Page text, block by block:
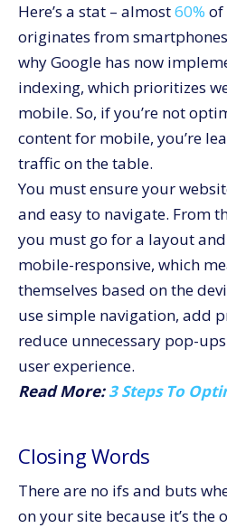
Here’s a stat – almost60% of
originates from
why Google has now
indexing, which prioritizes
mobile. So, if you’re not
content for mobile, you’re
traffic on the table.
You must ensure your
and easy to navigate. From
you must go for a layout
mobile-responsive, which
themselves based on the
use simple navigation, add
reduce unnecessary pop-
user experience.
Read More:3 Steps To
Closing Words
There are no ifs and buts
on your site because it’s the